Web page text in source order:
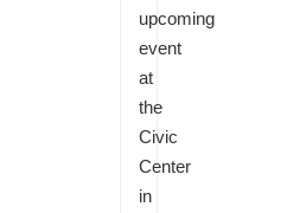
upcoming
event
at
the
Civic
Center
in